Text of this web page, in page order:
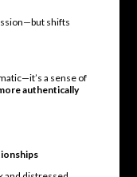
shifts
a sense of
authentically